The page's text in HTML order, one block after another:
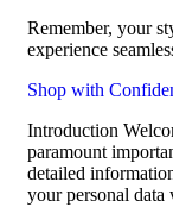
Remember, your
experience
Shop with
Introduction
paramount
detailed
your personal